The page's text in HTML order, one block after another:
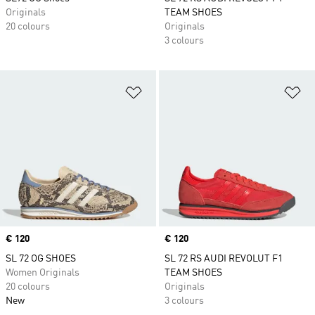
Originals
20 colours
TEAM SHOES
Originals
3 colours
Price
€ 120
SL 72 OG SHOES
Women Originals
20 colours
New
Price
€ 120
SL 72 RS AUDI REVOLUT F1
TEAM SHOES
Originals
3 colours